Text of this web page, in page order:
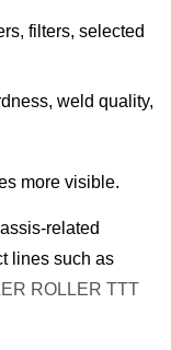
filters, selected
weld quality,
more visible.
related
lines such as
ROLLER TTT